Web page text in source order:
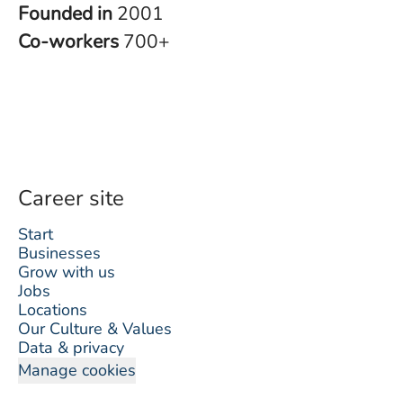
Founded in 2001
Co-workers 700+
Career site
Start
Businesses
Grow with us
Jobs
Locations
Our Culture & Values
Data & privacy
Manage cookies